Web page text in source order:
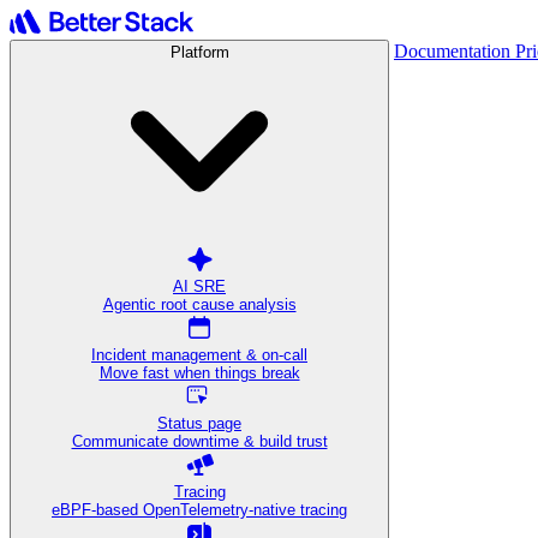
Platform
AI SRE
Agentic root cause analysis
Incident management & on-call
Move fast when things break
Status page
Communicate downtime & build trust
Tracing
eBPF-based OpenTelemetry-native tracing
Documentation